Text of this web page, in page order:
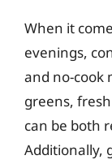
When it
evenings,
and no-cook
greens,
can be both
Additionally,